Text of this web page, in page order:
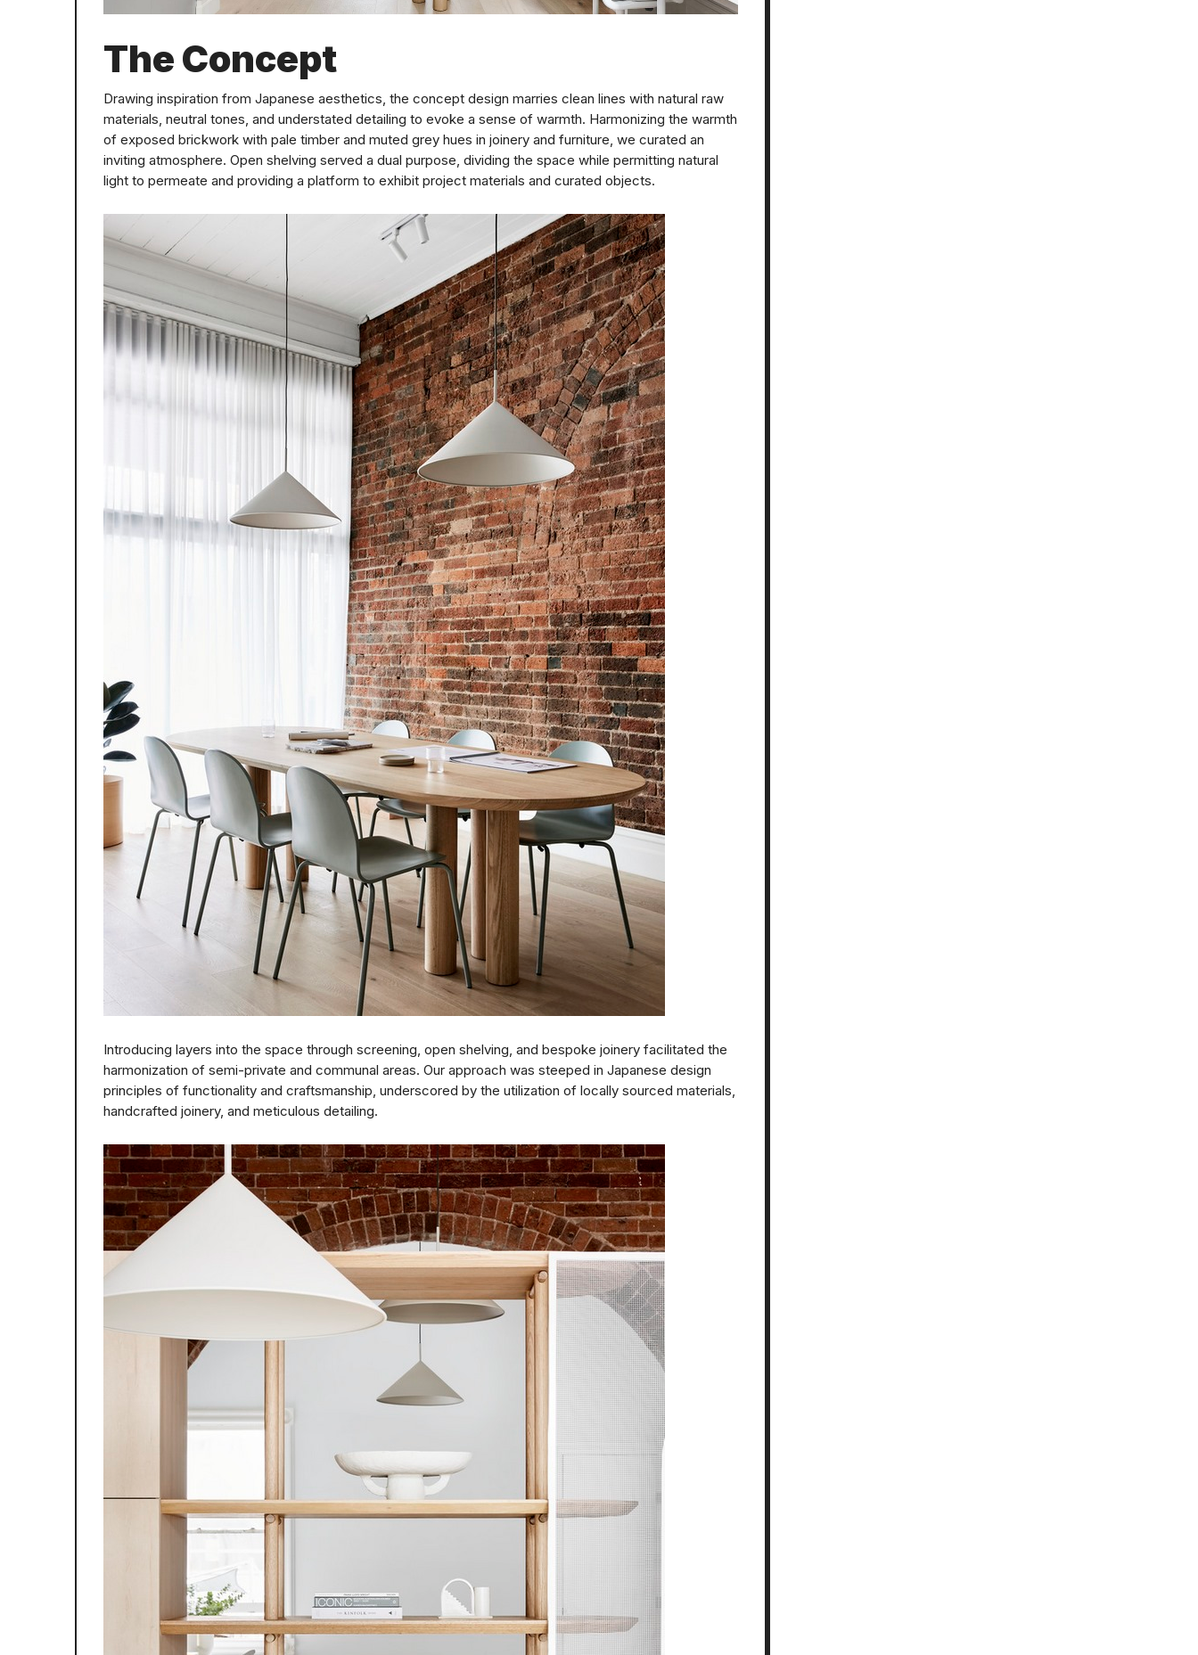
The Concept
Drawing inspiration from Japanese aesthetics, the concept design marries clean lines with natural raw
materials, neutral tones, and understated detailing to evoke a sense of warmth. Harmonizing the warmth
of exposed brickwork with pale timber and muted grey hues in joinery and furniture, we curated an
inviting atmosphere. Open shelving served a dual purpose, dividing the space while permitting natural
light to permeate and providing a platform to exhibit project materials and curated objects.
Introducing layers into the space through screening, open shelving, and bespoke joinery facilitated the
harmonization of semi-private and communal areas. Our approach was steeped in Japanese design
principles of functionality and craftsmanship, underscored by the utilization of locally sourced materials,
handcrafted joinery, and meticulous detailing.